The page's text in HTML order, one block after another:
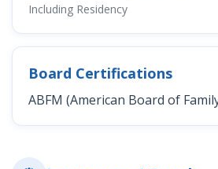
Including Residency
Board Certifications
ABFM (American Board of